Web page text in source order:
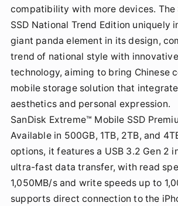
compatibility with more devices. The
SSD National Trend Edition uniquely
giant panda element in its design,
trend of national style with
technology, aiming to bring Chinese
mobile storage solution that
aesthetics and personal expression.
SanDisk Extreme™ Mobile SSD
Available in 500GB, 1TB, 2TB, and
options, it features a USB 3.2 Gen 2
ultra-fast data transfer, with read
1,050MB/s and write speeds up to
supports direct connection to the